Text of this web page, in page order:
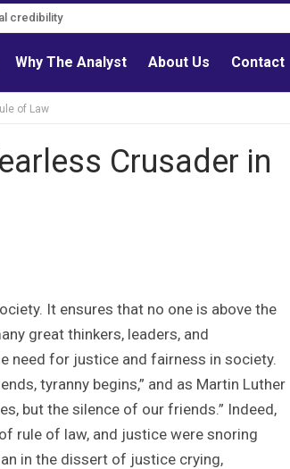
credibility
Why The Analyst About Us Contact
of Law
Crusader in
It ensures that no one is above the
great thinkers, leaders, and
need for justice and fairness in society.
tyranny begins,” and as Martin Luther
but the silence of our friends.” Indeed,
rule of law, and justice were snoring
in the dissert of justice crying,